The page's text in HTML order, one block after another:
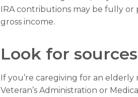
IRA contributions may be fully
gross income.
Look for
If you’re caregiving for an
Veteran’s Administration or